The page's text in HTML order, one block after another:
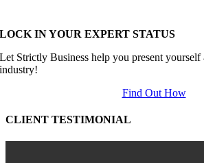
LOCK IN YOUR EXPERT STATUS
Let Strictly Business help you present yourself
industry!
Find Out How
CLIENT TESTIMONIAL